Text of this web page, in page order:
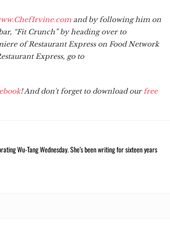
and by following him on
“Fit Crunch” by heading over to
of Restaurant Express on Food Network
Express, go to
! And don't forget to download our free
Wu-Tang Wednesday. She’s been writing for sixteen years